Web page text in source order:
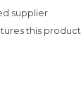
supplier
this product